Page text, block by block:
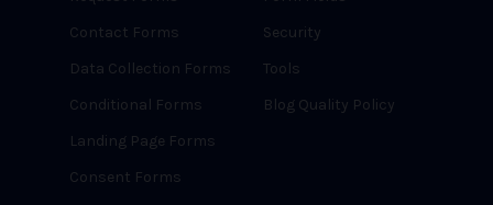
Contact Forms
Data Collection Forms
Conditional Forms
Landing Page Forms
Consent Forms
Security
Tools
Blog Quality Policy